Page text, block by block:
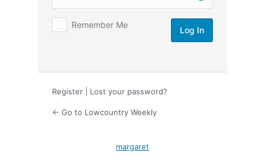
Remember Me
Register Lost your password?
← Go to Lowcountry Weekly
margaret